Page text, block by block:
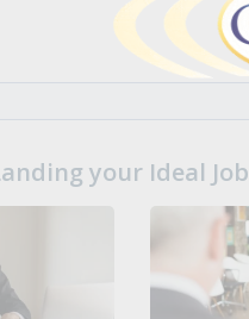
your Ideal Job